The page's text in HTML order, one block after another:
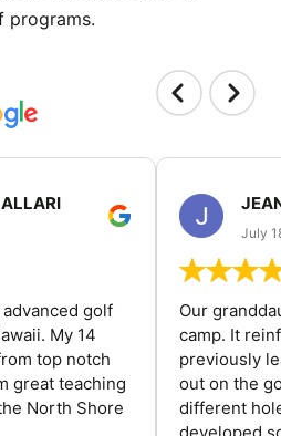
programs.
golf
My 14
top notch
great teaching
North Shore
July
Our
camp. It
previously
out on the
different